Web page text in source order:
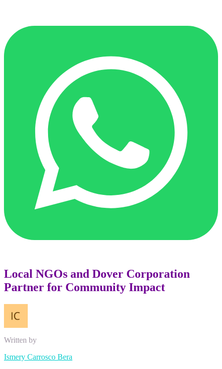
Local NGOs and Dover Corporation
Partner for Community Impact
Written by
Ismery Carrosco Bera